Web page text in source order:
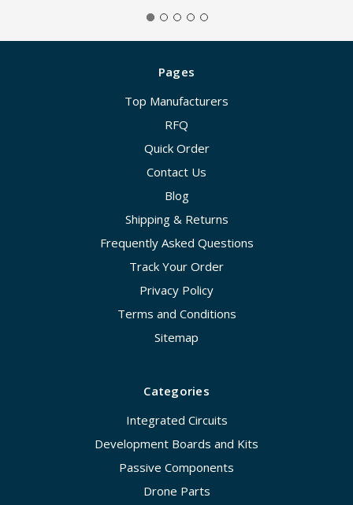
Pages
Top Manufacturers
RFQ
Quick Order
Contact Us
Blog
Shipping & Returns
Frequently Asked Questions
Track Your Order
Privacy Policy
Terms and Conditions
Sitemap
Categories
Integrated Circuits
Development Boards and Kits
Passive Components
Drone Parts